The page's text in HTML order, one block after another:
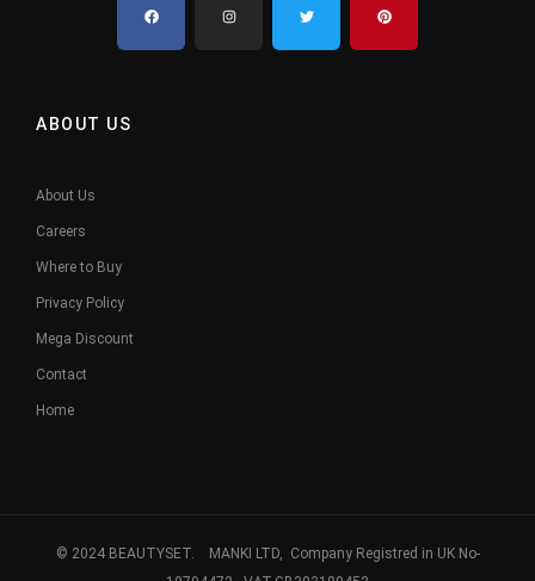
ABOUT US
About Us
Careers
Where to Buy
Privacy Policy
Mega Discount
Contact
Home
© 2024 BEAUTYSET. MANKI LTD, Company Registred in UK No-